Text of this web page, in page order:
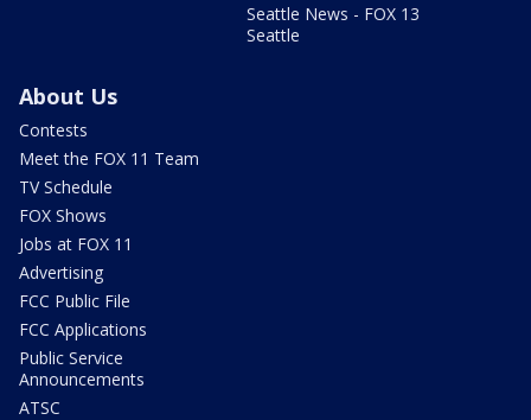
Seattle News - FOX 13
Seattle
About Us
Contests
Meet the FOX 11 Team
TV Schedule
FOX Shows
Jobs at FOX 11
Advertising
FCC Public File
FCC Applications
Public Service
Announcements
ATSC